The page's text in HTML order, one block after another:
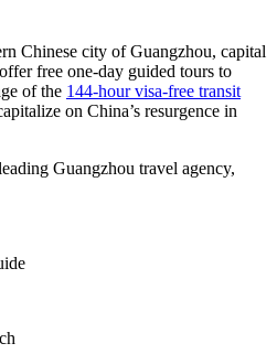
Chinese city of Guangzhou, capital
free one-day guided tours to
of the 144-hour visa-free transit
on China’s resurgence in
Guangzhou travel agency,